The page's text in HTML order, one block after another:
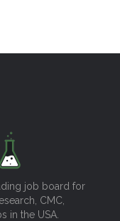
job board for
CMC,
in the USA.